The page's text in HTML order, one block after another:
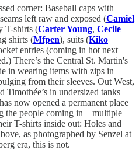
corner: Baseball caps with
left raw and exposed (Camiel
T-shirts (Carter Young, Cecile
shirts (Mfpen), suits (Kiko
entries (coming in hot next
There’s the Central St. Martin's
in wearing items with zips in
from their sleeves. Out West,
Timothée’s in undersized tanks
now opened a permanent place
the people coming in—multiple
T-shirts inside out: Holes and
as photographed by Senzel at
era, this is not.